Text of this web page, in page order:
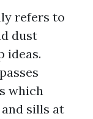
refers to
dust
ideas.
which
sills at